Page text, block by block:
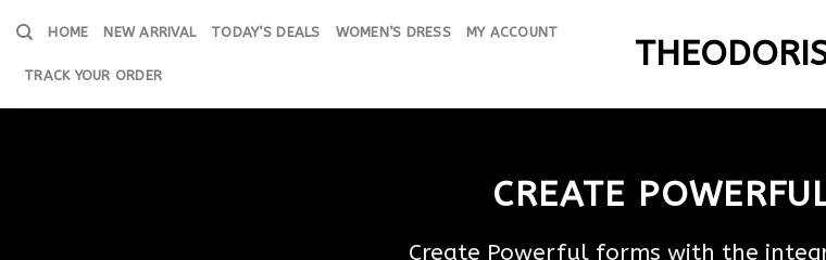
to
content
HOME NEW ARRIVAL TODAY’S DEALS WOMEN’S DRESS MY ACCOUNT
TRACK YOUR ORDER
CREATE
Create Powerful forms with the